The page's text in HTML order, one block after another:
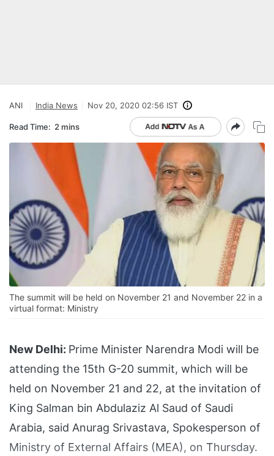
ANI India News Nov 20, 2020 02:56 IST
Read Time: 2 mins
The summit will be held on November 21 and November 22 in a
virtual format: Ministry
New Delhi: Prime Minister Narendra Modi will be
attending the 15th G-20 summit, which will be
held on November 21 and 22, at the invitation of
King Salman bin Abdulaziz Al Saud of Saudi
Arabia, said Anurag Srivastava, Spokesperson of
Ministry of External Affairs (MEA), on Thursday.